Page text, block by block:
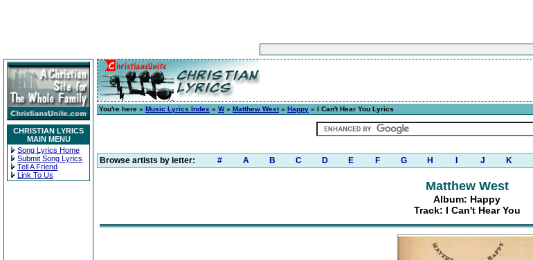
CHRISTIAN LYRICS
MAIN MENU
Song Lyrics Home
Submit Song Lyrics
Tell A Friend
Link To Us
You're here » Music Lyrics Index » W» Matthew West» Happy » I Can't Hear You Lyrics
Browse artists by letter: # A B C D E F G H J K
Matthew West
Album: Happy
Track: I Can't Hear You